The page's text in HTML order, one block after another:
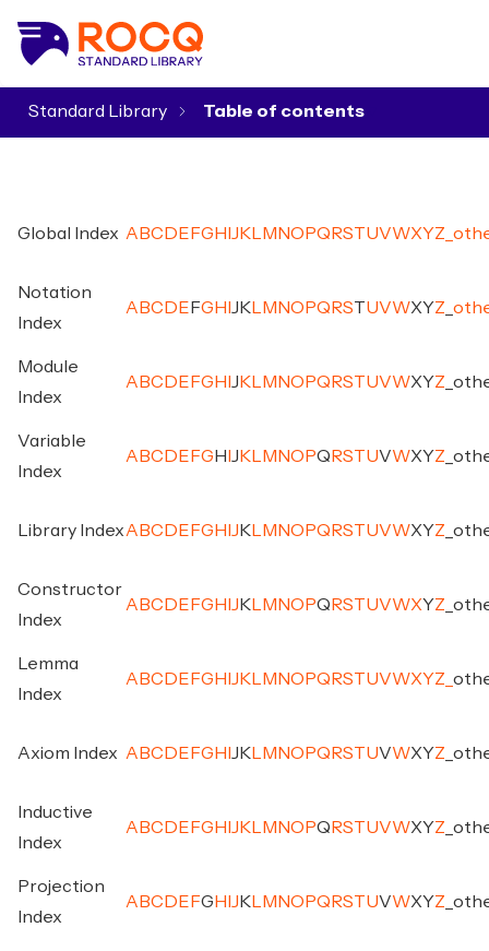
Standard Library
Global Index A BC D E FG H J K M NO PQ RSTUVWXYZ
Notation
Index
A BC D E FG H J K M NO PQ RSTUVWXYZ
Module
Index
A BC D E FG H J K M NO PQ RSTUVWXYZ
Variable
Index
A BC D E FG H J K M NO PQ RSTUVWXYZ
Library IndexA BC D E FG H J K M NO PQ RSTUVWXYZ
Constructor
Index
A BC D E FG H J K M NO PQ RSTUVWXYZ
Lemma
Index
A BC D E FG H J K M NO PQ RSTUVWXYZ
Axiom Index A BC D E FG H J K M NO PQ RSTUVWXYZ
Inductive
Index
A BC D E FG H J K M NO PQ RSTUVWXYZ
Projection
Index
A BC D E FG H J K M NO PQ RSTUVWXYZ